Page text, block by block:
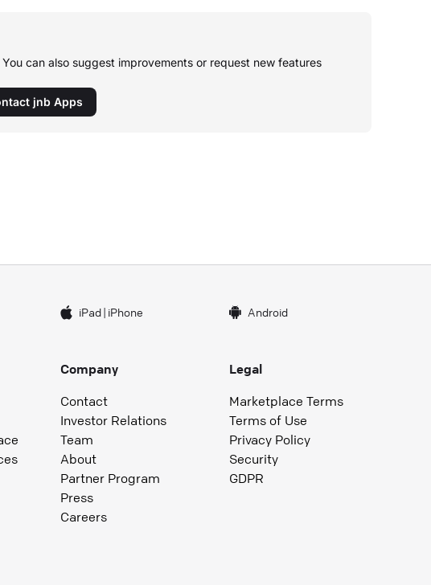
can also suggest improvements or request new features
jnb Apps
iPad| iPhone Android
Company
Contact
Investor Relations
Team
About
Partner Program
Press
Careers
Legal
Marketplace Terms
Terms of Use
Privacy Policy
Security
GDPR